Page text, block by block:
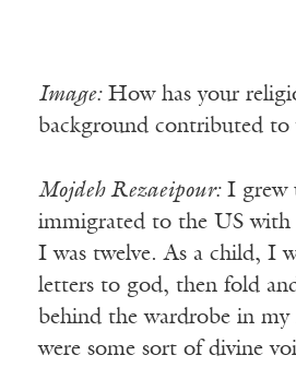
Image:How has your
background contributed to
Mojdeh Rezaeipour:I grew
immigrated to the US with
I was twelve. As a child, I
letters to god, then fold
behind the wardrobe in
were some sort of divine